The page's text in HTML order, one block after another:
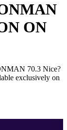
ON
70.3 Nice?
exclusively on